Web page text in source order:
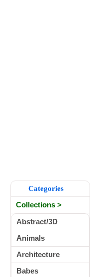
Categories
Collections >
Abstract/3D
Animals
Architecture
Babes